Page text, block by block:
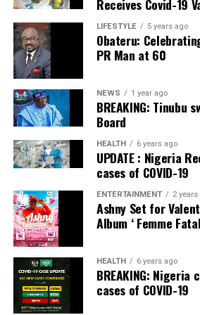
They are not paying us any money;
freedom fighters.
“Most of the police officers I killed
people. I am happy that Nnamdi has
am begging for amnesty from the
Post Views: 1,366
Facebook
Twitter
WhatsApp
Email
RELATED TOPICS:
UP NEXT
Primate Ayodele Pays Condolence
Widow, Eulogizes Late Prophet
DON'T MISS
constitution-requires-buhari-to-
says NBA Vice President
Receives Covid-19
LIFESTYLE 5 years ago
Obateru:
PR Man at 60
NEWS 1 year ago
BREAKING: Tinubu
Board
HEALTH 6 years ago
UPDATE : Nigeria
cases of COVID-19
ENTERTAINMENT 2 years
Ashny Set for
Album ‘ Femme
HEALTH 6 years ago
BREAKING: Nigeria
cases of COVID-19